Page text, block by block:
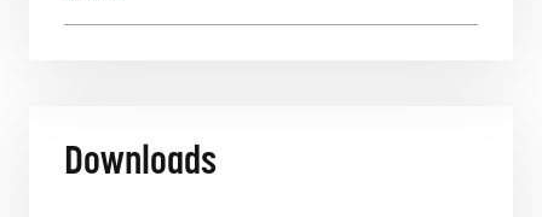
Downloads